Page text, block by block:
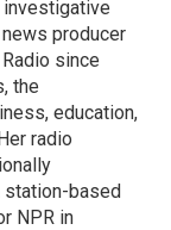
producer
since
the
education,
radio
station-based
NPR in